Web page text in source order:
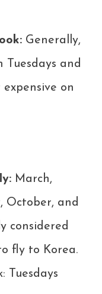
Generally,
Tuesdays and
on
March,
October, and
considered
fly to Korea.
Tuesdays